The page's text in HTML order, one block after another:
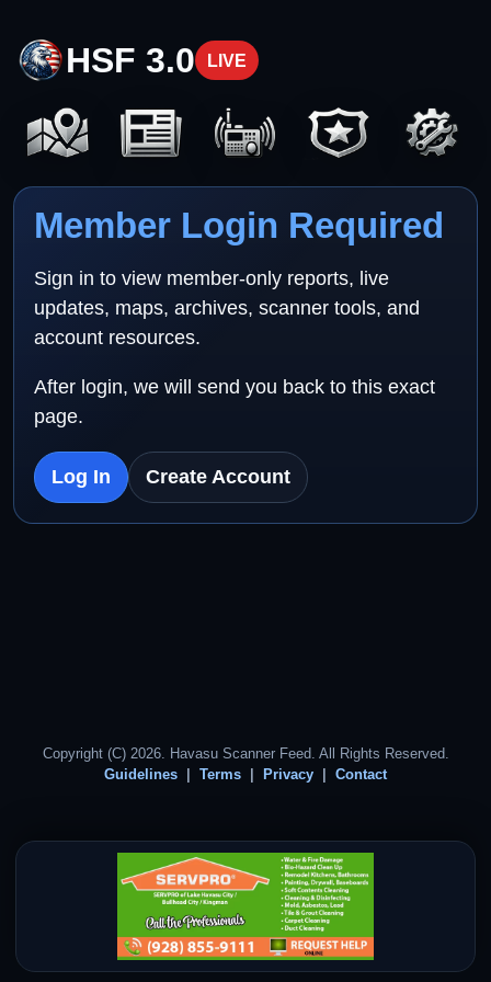
HSF 3.0 LIVE
Member Login Required
Sign in to view member-only reports, live
updates, maps, archives, scanner tools, and
account resources.
After login, we will send you back to this exact
page.
Log In Create Account
Copyright (C) 2026. Havasu Scanner Feed. All Rights Reserved.
Guidelines
Terms Privacy Contact